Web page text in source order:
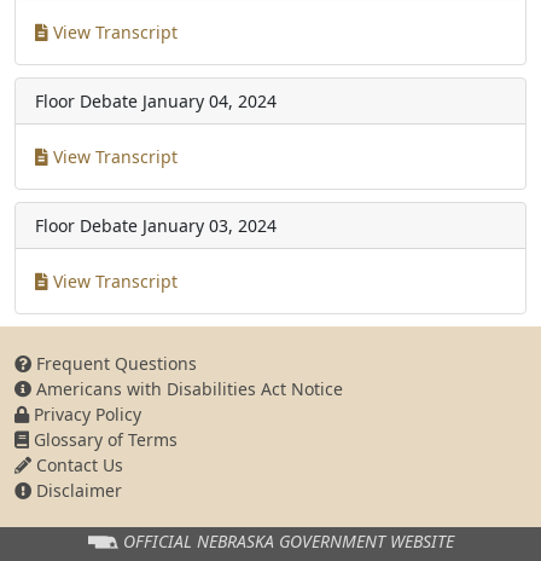
View Transcript
Floor Debate January 04, 2024
View Transcript
Floor Debate January 03, 2024
View Transcript
Frequent Questions
Americans with Disabilities Act Notice
Privacy Policy
Glossary of Terms
Contact Us
Disclaimer
OFFICIAL NEBRASKA GOVERNMENT WEBSITE